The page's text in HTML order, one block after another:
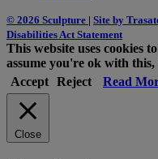
© 2026 Sculpture | Site by
Disabilities Act Statement
This website uses cookies
assume you're ok with
Accept Reject Read
Close